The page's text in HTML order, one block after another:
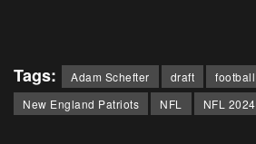
Tags: Adam Schefter draft football
New England Patriots
NFL NFL 2024